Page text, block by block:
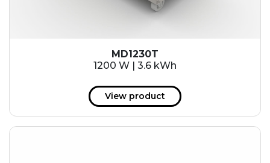
MD1230T
1200 W | 3.6 kWh
View product